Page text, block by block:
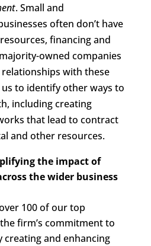
. Small and
often don’t have
financing and
owned companies
with these
us to identify other ways to
including creating
that lead to contract
and other resources.
the impact of
the wider business
100 of our top
firm’s commitment to
creating and enhancing